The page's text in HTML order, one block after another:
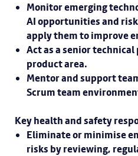
Monitor emerging
AI opportunities and
apply them to improve
Act as a senior
product area.
Mentor and support
Scrum team
Key health and safety
Eliminate or minimise
risks by reviewing,